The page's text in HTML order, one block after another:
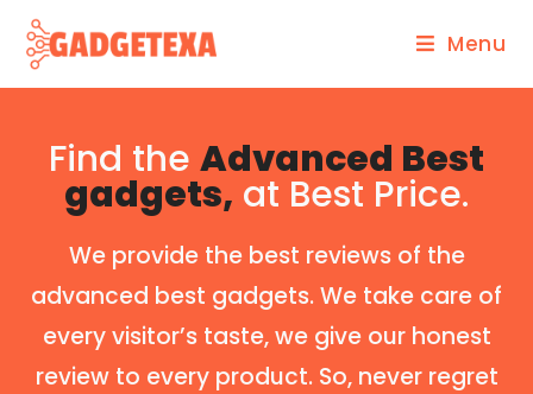
Menu
Find the Advanced Best
gadgets, at Best Price.
We provide the best reviews of the
advanced best gadgets. We take care of
every visitor’s taste, we give our honest
review to every product. So, never regret